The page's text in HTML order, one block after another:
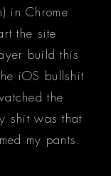
in Chrome
the site
build this
iOS bullshit
the
shit was that
my pants.